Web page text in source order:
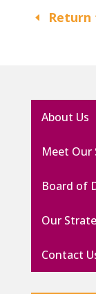
Return
About Us
Meet Our
Board of
Our
Contact